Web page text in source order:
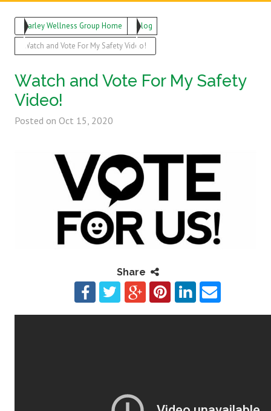
Earley Wellness Group Home
Blog
Watch and Vote For My Safety Video!
Watch and Vote For My Safety
Video!
Posted on Oct 15, 2020
Share